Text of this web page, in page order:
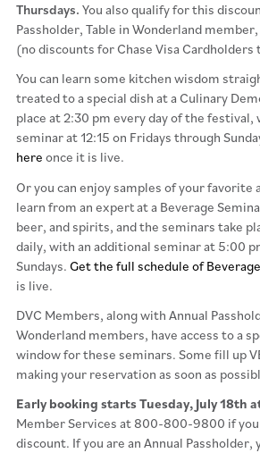
Thursdays. You also qualify for this
Passholder, Table in Wonderland
(no discounts for Chase Visa
You can learn some kitchen wisdom
treated to a special dish at a Culinary
place at 2:30 pm every day of the festival,
seminar at 12:15 on Fridays through
here once it is live.
Or you can enjoy samples of your favorite
learn from an expert at a Beverage
beer, and spirits, and the seminars take
daily, with an additional seminar at 5:00
Sundays. Get the full schedule of
is live.
DVC Members, along with Annual
Wonderland members, have access to a
window for these seminars. Some fill up
making your reservation as soon as
Early booking starts Tuesday, July 18th
Member Services at 800-800-9800 if
discount. If you are an Annual